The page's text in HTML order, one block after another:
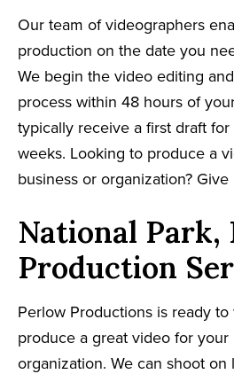
Our team of videographers
production on the date you
We begin the video editing
process within 48 hours of
typically receive a first draft
weeks. Looking to produce a
business or organization? Give
National Park,
Production
Perlow Productions is ready
produce a great video for your
organization. We can shoot on